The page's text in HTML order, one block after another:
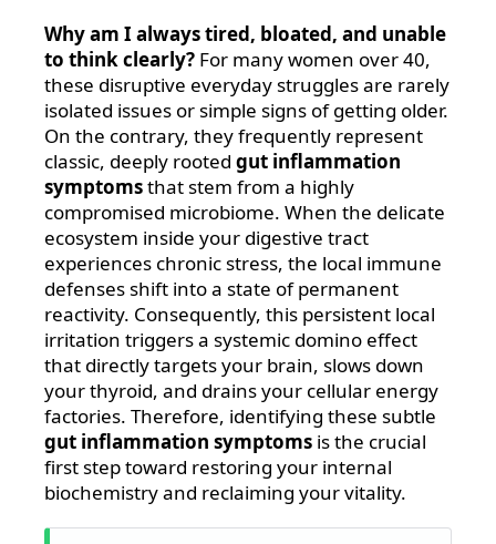
Why am I always tired, bloated, and unable
to think clearly? For many women over 40,
these disruptive everyday struggles are rarely
isolated issues or simple signs of getting older.
On the contrary, they frequently represent
classic, deeply rooted gut inflammation
symptomsthat stem from a highly
compromised microbiome. When the delicate
ecosystem inside your digestive tract
experiences chronic stress, the local immune
defenses shift into a state of permanent
reactivity. Consequently, this persistent local
irritation triggers a systemic domino effect
that directly targets your brain, slows down
your thyroid, and drains your cellular energy
factories. Therefore, identifying these subtle
gut inflammation symptoms is the crucial
first step toward restoring your internal
biochemistry and reclaiming your vitality.